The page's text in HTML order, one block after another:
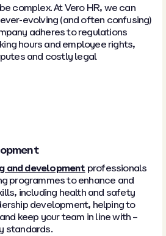
complex. At Vero HR, we can
evolving (and often confusing)
adheres to regulations
hours and employee rights,
and costly legal
and development professionals
programmes to enhance and
including health and safety
development, helping to
keep your team in line with –
standards.